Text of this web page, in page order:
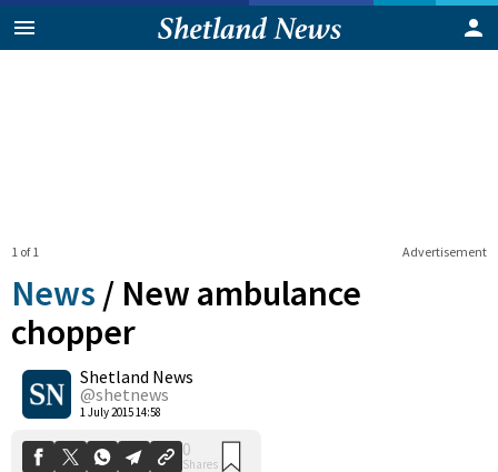
Advertisement
1 of 1
News / New ambulance
chopper
Shetland News
@shetnews
1 July 2015 14:58
0
Shares